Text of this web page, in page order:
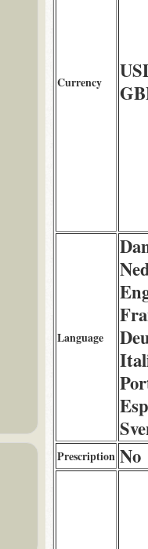
Currency
Language
Prescription No